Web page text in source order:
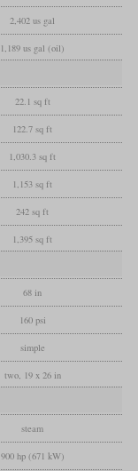
2,402 us gal
1,189 us gal (oil)
22.1 sq ft
122.7 sq ft
1,030.3 sq ft
1,153 sq ft
242 sq ft
1,395 sq ft
68 in
160 psi
simple
two, 19 x 26 in
steam
900 hp (671 kW)